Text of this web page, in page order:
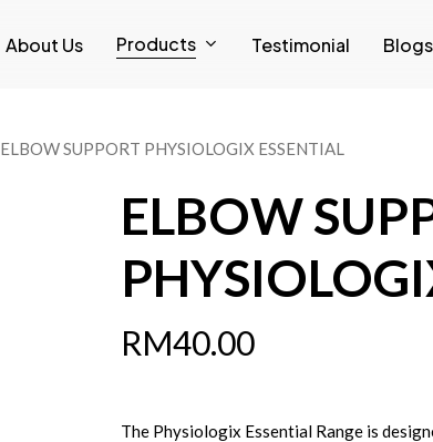
About Us Products Testimonial
ELBOW SUPPORT PHYSIOLOGIX ESSENTIAL
ELBOW
RM40.00
The Physiologix Essential Range is